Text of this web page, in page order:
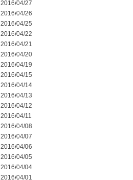
2016/04/27
2016/04/26
2016/04/25
2016/04/22
2016/04/21
2016/04/20
2016/04/19
2016/04/15
2016/04/14
2016/04/13
2016/04/12
2016/04/11
2016/04/08
2016/04/07
2016/04/06
2016/04/05
2016/04/04
2016/04/01